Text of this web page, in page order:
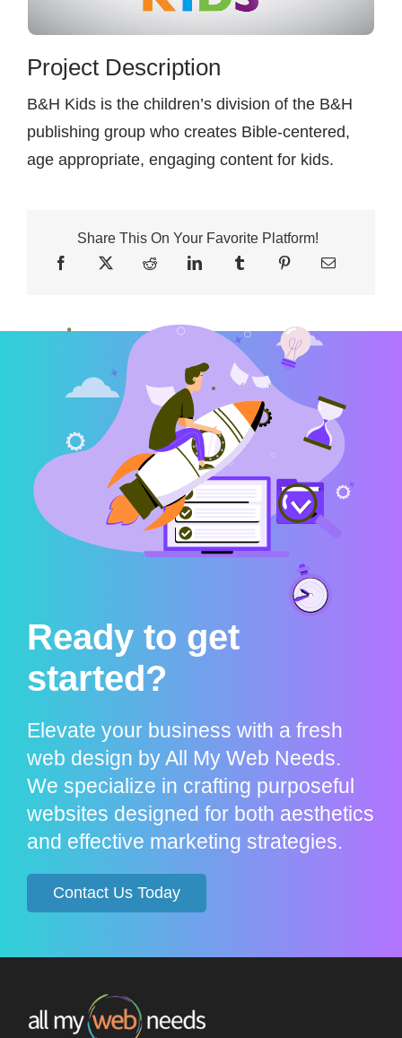
Contact
Project Description
B&H Kids is the children’s division of the B&H
publishing group who creates Bible-centered,
age appropriate, engaging content for kids.
Share This On Your Favorite Platform!
Ready to get
started?
Elevate your business with a fresh
web design by All My Web Needs.
We specialize in crafting purposeful
websites designed for both aesthetics
and effective marketing strategies.
Contact Us Today